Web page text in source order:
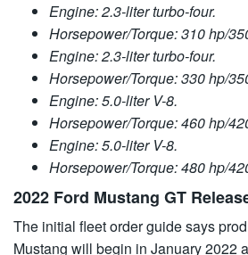
Engine: 2.3-liter turbo-four.
Horsepower/Torque: 310 hp/
Engine: 2.3-liter turbo-four.
Horsepower/Torque: 330 hp/
Engine: 5.0-liter V-8.
Horsepower/Torque: 460 hp/
Engine: 5.0-liter V-8.
Horsepower/Torque: 480 hp/
2022 Ford Mustang GT
The initial fleet order guide says
Mustang will begin in January 2022